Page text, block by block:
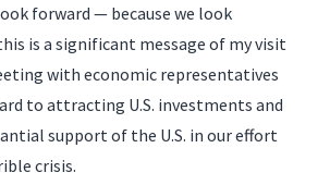
forward — because we look
is a significant message of my visit
with economic representatives
to attracting U.S. investments and
support of the U.S. in our effort
crisis.